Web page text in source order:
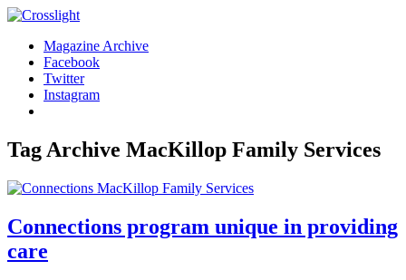
Magazine Archive
Facebook
Twitter
Instagram
Tag Archive MacKillop Family Services
Connections program unique in providing
care